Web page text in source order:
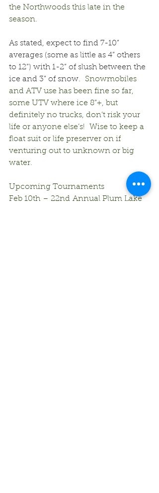
the Northwoods this late in the
season.
As stated, expect to find 7-10”
averages (some as little as 4” others
to 12”) with 1-2” of slush between the
ice and 3” of snow. Snowmobiles
and ATV use has been fine so far,
some UTV where ice 8”+, but
definitely no trucks, don’t risk your
life or anyone else’s!  Wise to keep a
float suit or life preserver on if
venturing out to unknown or big
water.
Upcoming Tournaments
Feb 10th – 22nd Annual Plum Lake